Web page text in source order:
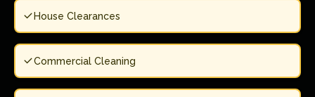
House Clearances
Commercial Cleaning